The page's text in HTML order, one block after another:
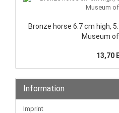
Bronze horse 6.7 cm high,
Museum
13,70
Information
Imprint